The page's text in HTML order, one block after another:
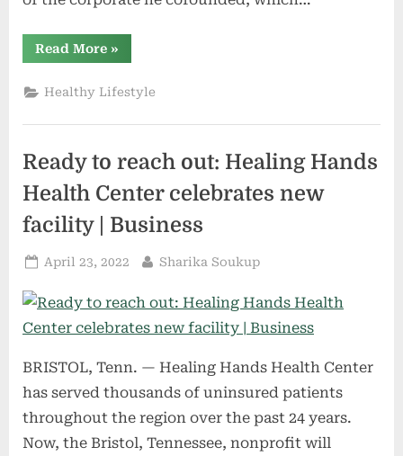
Read More“The
Therapeutic
of
Crimson
»
Healthy Lifestyle
Ready to reach out: Healing Hands
Health Center celebrates new
facility | Business
Posted
April 23, 2022 By
Sharika Soukup
BRISTOL, Tenn. — Healing Hands Health Center
has served thousands of uninsured patients
throughout the region over the past 24 years.
Now, the Bristol, Tennessee, nonprofit will